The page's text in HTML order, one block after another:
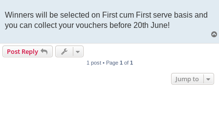
Winners will be selected on First cum First serve basis and
you can collect your vouchers before 20th June!
Post Reply
1 post • Page 1of 1
Jump to